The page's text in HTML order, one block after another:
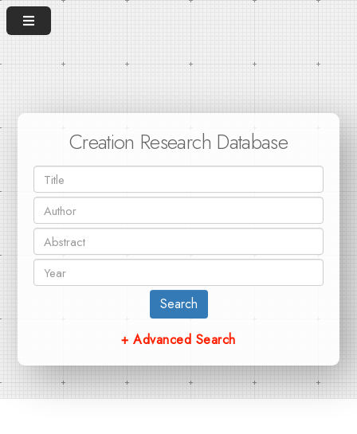
Creation Research Database
Search
+ Advanced Search